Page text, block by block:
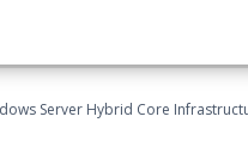
Server Hybrid Core